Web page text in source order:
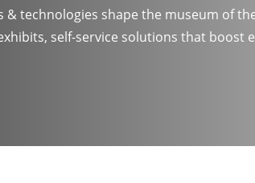
technologies shape the museum of
self-service solutions that boost